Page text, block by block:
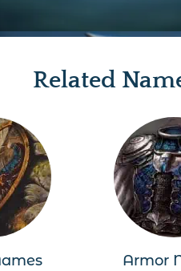
Related
Armor